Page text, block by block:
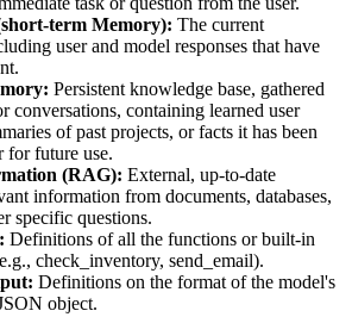
term Memory): The current
user and model responses that have
Persistent knowledge base, gathered
conversations, containing learned user
of past projects, or facts it has been
for future use.
(RAG): External, up-to-date
information from documents, databases,
specific questions.
Definitions of all the functions or built-in
check_inventory, send_email).
Definitions on the format of the model's
object.